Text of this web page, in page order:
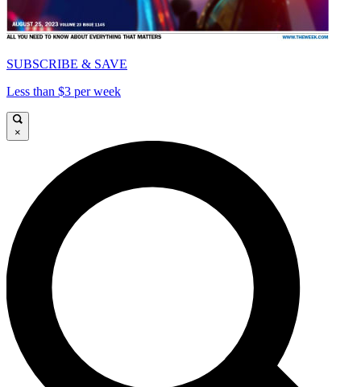
SUBSCRIBE & SAVE
Less than $3 per week
×